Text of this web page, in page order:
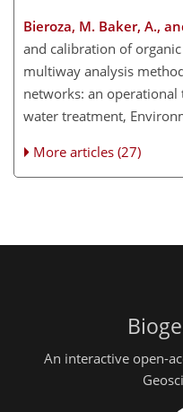
Bieroza, M. Baker, A.,
and calibration of
multiway analysis
networks: an
water treatment,
More articles (27)
An interactive open-